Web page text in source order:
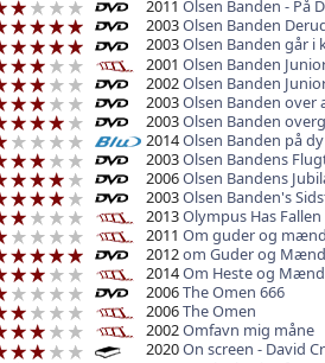
2011 Olsen Banden - På
2003Olsen Banden
2003Olsen Banden går i
2001 Olsen Banden
2002Olsen Banden
2003Olsen Banden over
2003Olsen Banden
2014Olsen Banden på
2003Olsen Bandens
2006Olsen Bandens
2003Olsen Banden's
2013Olympus Has Fallen
2011 Om guder og
2012om Guder og Mænd
2014Om Heste og Mænd
2006The Omen 666
2006The Omen
2002Omfavn mig måne
2020On screen - David